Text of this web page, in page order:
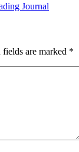
Journal
fields are marked *